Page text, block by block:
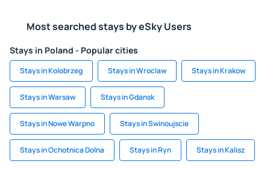
Most searched stays by eSky Users
Stays in Poland - Popular cities
Stays in Kolobrzeg Stays in Wroclaw Stays in Krakow
Stays in Warsaw Stays in Gdansk
Stays in Nowe Warpno Stays in Swinoujscie
Stays in Ochotnica Dolna Stays in Ryn Stays in Kalisz